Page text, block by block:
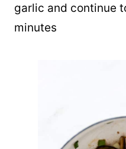
garlic and continue
minutes